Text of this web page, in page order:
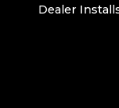
Dealer